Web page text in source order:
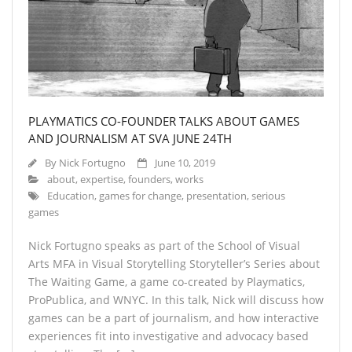
About
- About
- Breaking News
- Contact
PLAYMATICS CO-FOUNDER TALKS ABOUT GAMES
AND JOURNALISM AT SVA JUNE 24TH
By Nick Fortugno
June 10, 2019
about, expertise, founders, works
Education, games for change, presentation, serious
games
Nick Fortugno speaks as part of the School of Visual
Arts MFA in Visual Storytelling Storyteller’s Series about
The Waiting Game, a game co-created by Playmatics,
ProPublica, and WNYC. In this talk, Nick will discuss how
games can be a part of journalism, and how interactive
experiences fit into investigative and advocacy based